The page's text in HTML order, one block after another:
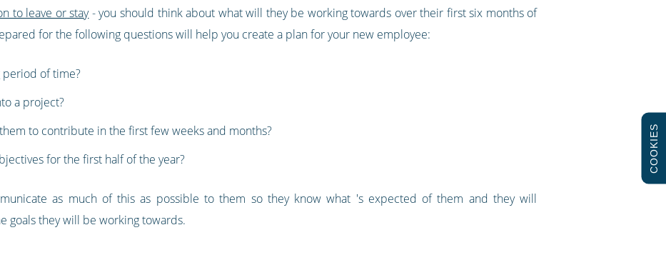
to leave or stay- you should think about what will they be working towards over their first six months of
for the following questions will help you create a plan for your new employee:
of time?
a project?
to contribute in the first few weeks and months?
for the first half of the year?
as much of this as possible to them so they know what 's expected of them and they will
goals they will be working towards.
COOKIES